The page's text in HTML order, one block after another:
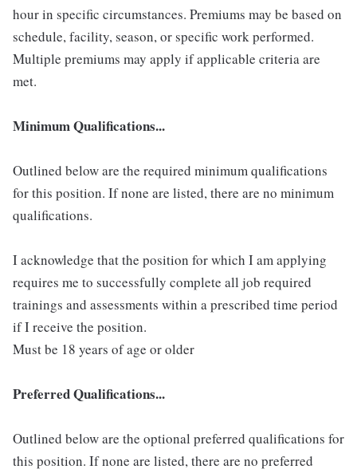
hour in specific circumstances. Premiums may be based on
schedule, facility, season, or specific work performed.
Multiple premiums may apply if applicable criteria are
met.
Minimum Qualifications...
Outlined below are the required minimum qualifications
for this position. If none are listed, there are no minimum
qualifications.
I acknowledge that the position for which I am applying
requires me to successfully complete all job required
trainings and assessments within a prescribed time period
if I receive the position.
Must be 18 years of age or older
Preferred Qualifications...
Outlined below are the optional preferred qualifications for
this position. If none are listed, there are no preferred